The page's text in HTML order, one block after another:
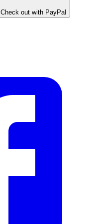
Check out with PayPal